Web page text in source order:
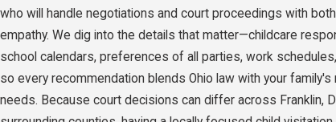
who will handle negotiations and court proceedings with
empathy. We dig into the details that matter—childcare
school calendars, preferences of all parties, work
so every recommendation blends Ohio law with your family's
needs. Because court decisions can differ across Franklin,